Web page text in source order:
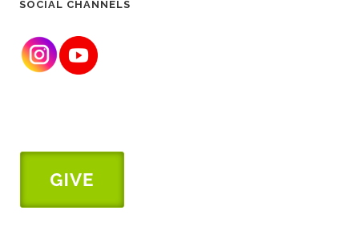
SOCIAL CHANNELS